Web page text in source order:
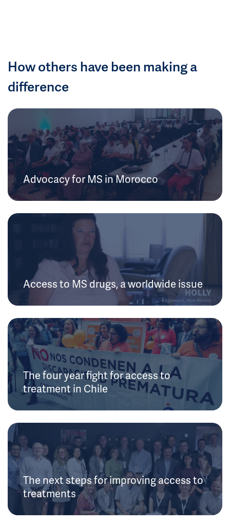
How others have been making a
difference
Advocacy for MS in Morocco
Access to MS drugs, a worldwide issue
The four year fight for access to
treatment in Chile
The next steps for improving access to
treatments